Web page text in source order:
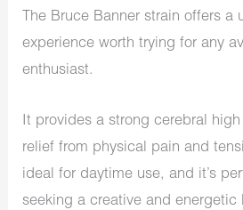
The Bruce Banner strain offers a
experience worth trying for any
enthusiast.
It provides a strong cerebral
relief from physical pain and
ideal for daytime use, and it’s
seeking a creative and energetic